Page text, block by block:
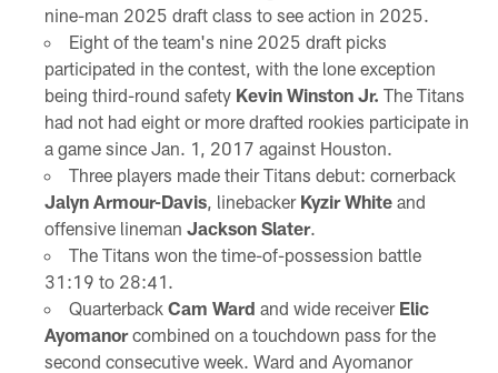
nine-man 2025 draft class to see action in 2025.
Eight of the team's nine 2025 draft picks
participated in the contest, with the lone exception
being third-round safety Kevin Winston Jr. The Titans
had not had eight or more drafted rookies participate in
a game since Jan. 1, 2017 against Houston.
Three players made their Titans debut: cornerback
Jalyn Armour-Davis, linebacker Kyzir Whiteand
offensive lineman Jackson Slater.
The Titans won the time-of-possession battle
31:19 to 28:41.
Quarterback Cam Ward and wide receiver Elic
Ayomanorcombined on a touchdown pass for the
second consecutive week. Ward and Ayomanor